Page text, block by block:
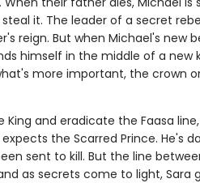
it. The leader of a secret
reign. But when Michael's new
himself in the middle of a new
more important, the crown
King and eradicate the Faasa
the Scarred Prince. He's
sent to kill. But the line
as secrets come to light, Sara